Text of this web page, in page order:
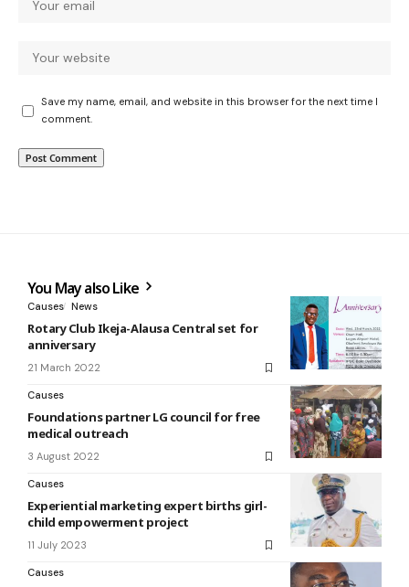
Save my name, email, and website in this browser for the next time I
comment.
You May also Like
Causes News
Rotary Club Ikeja-Alausa Central set for
anniversary
21 March 2022
Causes
Foundations partner LG council for free
medical outreach
3 August 2022
Causes
Experiential marketing expert births girl-
child empowerment project
11 July 2023
Causes